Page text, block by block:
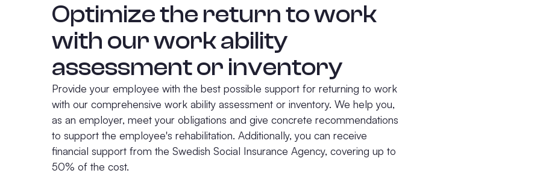
Optimize the return to work
with our work ability
assessment or inventory
Provide your employee with the best possible support for returning to work
with our comprehensive work ability assessment or inventory. We help you,
as an employer, meet your obligations and give concrete recommendations
to support the employee's rehabilitation. Additionally, you can receive
financial support from the Swedish Social Insurance Agency, covering up to
50% of the cost.